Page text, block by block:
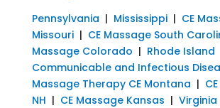
Pennsylvania | Mississippi| CE
Missouri| CE Massage South
Massage Colorado | Rhode Island
Communicable and Infectious
Massage Therapy CE Montana |
NH | CE Massage Kansas | Virginia